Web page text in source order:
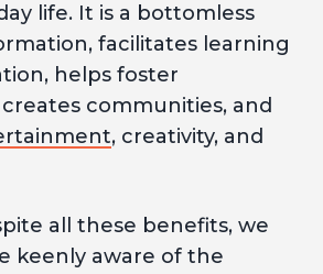
life. It is a bottomless
facilitates learning
helps foster
communities, and
, creativity, and
all these benefits, we
keenly aware of the